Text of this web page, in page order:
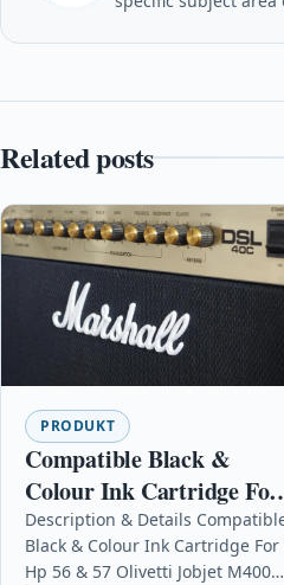
Related posts
PRODUKT
Compatible Black &
Colour Ink Cartridge For
Hp 56 & 57 Olivetti
M400
Description & Details
Black & Colour Ink Cartridge For
Hp 56 & 57 Olivetti Jobjet M400